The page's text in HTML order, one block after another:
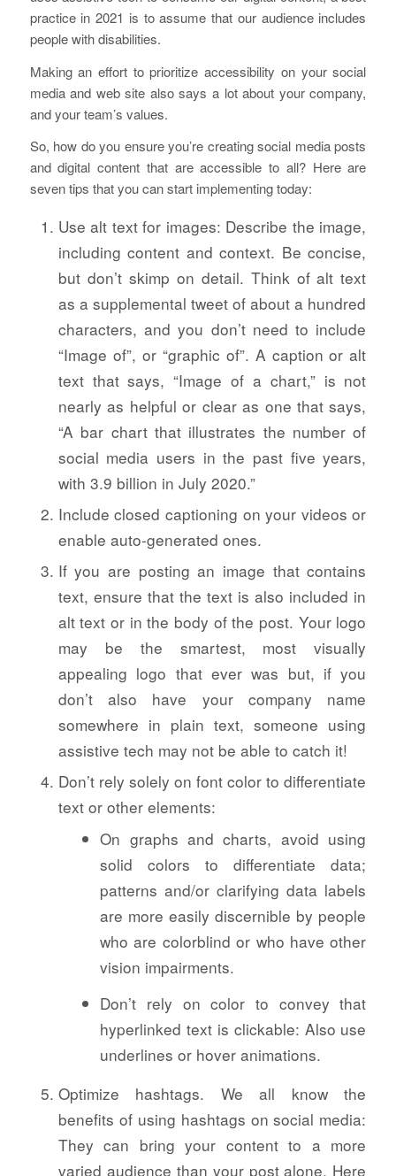
practice in 2021 is to assume that our audience includes
people with disabilities.
Making an effort to prioritize accessibility on your social
media and web site also says a lot about your company,
and your team’s values.
So, how do you ensure you’re creating social media posts
and digital content that are accessible to all? Here are
seven tips that you can start implementing today:
Use alt text for images: Describe the image,
including content and context. Be concise,
but don’t skimp on detail. Think of alt text
as a supplemental tweet of about a hundred
characters, and you don’t need to include
“Image of”, or “graphic of”. A caption or alt
text that says, “Image of a chart,” is not
nearly as helpful or clear as one that says,
“A bar chart that illustrates the number of
social media users in the past five years,
with 3.9 billion in July 2020.”
Include closed captioning on your videos or
enable auto-generated ones.
If you are posting an image that contains
text, ensure that the text is also included in
alt text or in the body of the post. Your logo
may be the smartest, most visually
appealing logo that ever was but, if you
don’t also have your company name
somewhere in plain text, someone using
assistive tech may not be able to catch it!
Don’t rely solely on font color to differentiate
text or other elements:
On graphs and charts, avoid using
solid colors to differentiate data;
patterns and/or clarifying data labels
are more easily discernible by people
who are colorblind or who have other
vision impairments.
Don’t rely on color to convey that
hyperlinked text is clickable: Also use
underlines or hover animations.
Optimize hashtags. We all know the
benefits of using hashtags on social media:
They can bring your content to a more
varied audience than your post alone. Here